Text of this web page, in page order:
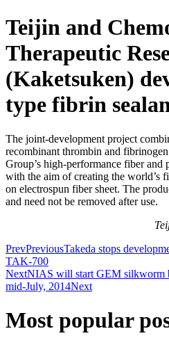
Teijin and
Therapeutic
(Kaketsuken)
type fibrin
The joint-development project
recombinant thrombin and
Group’s high-performance fiber and
with the aim of creating the world’s
on electrospun fiber sheet. The
and need not be removed after use.
PrevPreviousTakeda stops
TAK-700
NextNIAS will start GEM silkworm
mid-July, 2014Next
Most popular